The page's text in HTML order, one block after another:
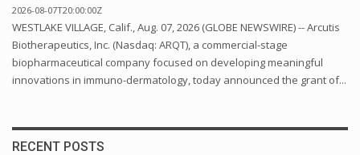
2026-08-07T20:00:00Z
WESTLAKE VILLAGE, Calif., Aug. 07, 2026 (GLOBE NEWSWIRE) -- Arcutis
Biotherapeutics, Inc. (Nasdaq: ARQT), a commercial-stage
biopharmaceutical company focused on developing meaningful
innovations in immuno-dermatology, today announced the grant of...
RECENT POSTS